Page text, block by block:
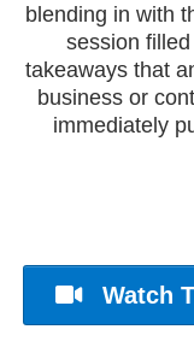
blending in with
session
takeaways that
business or
immediately
Watch